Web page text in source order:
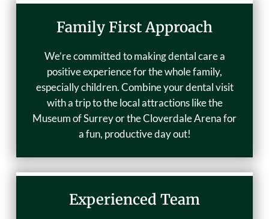
Family First Approach
We’re committed to making dental care a
positive experience for the whole family,
especially children. Combine your dental visit
with a trip to the local attractions like the
Museum of Surrey or the Cloverdale Arena for
a fun, productive day out!
Experienced Team